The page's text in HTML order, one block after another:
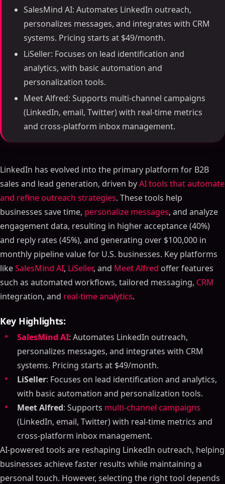
SalesMind AI: Automates LinkedIn outreach,
personalizes messages, and integrates with CRM
systems. Pricing starts at $49/month.
LiSeller: Focuses on lead identification and
analytics, with basic automation and
personalization tools.
Meet Alfred: Supports multi-channel campaigns
(LinkedIn, email, Twitter) with real-time metrics
and cross-platform inbox management.
LinkedIn has evolved into the primary platform for B2B
sales and lead generation, driven byAI tools that automate
and refine outreach strategies. These tools help
businesses save time, personalize messages, and analyze
engagement data, resulting in higher acceptance (40%)
and reply rates (45%), and generating over $100,000 in
monthly pipeline value for U.S. businesses. Key platforms
likeSalesMind AI, LiSeller, and Meet Alfred offer features
such as automated workflows, tailored messaging, CRM
integration, and real-time analytics.
Key Highlights:
SalesMind AI: Automates LinkedIn outreach,
personalizes messages, and integrates with CRM
systems. Pricing starts at $49/month.
LiSeller: Focuses on lead identification and analytics,
with basic automation and personalization tools.
Meet Alfred: Supports multi-channel campaigns
(LinkedIn, email, Twitter) with real-time metrics and
cross-platform inbox management.
AI-powered tools are reshaping LinkedIn outreach, helping
businesses achieve faster results while maintaining a
personal touch. However, selecting the right tool depends